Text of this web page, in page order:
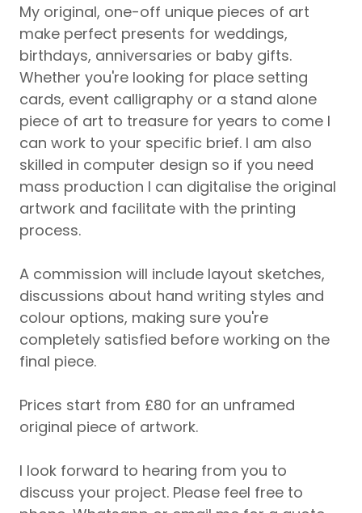
My original, one-off unique pieces of art
make perfect presents for weddings,
birthdays, anniversaries or baby gifts.
Whether you're looking for place setting
cards, event calligraphy or a stand alone
piece of art to treasure for years to come I
can work to your specific brief. I am also
skilled in computer design so if you need
mass production I can digitalise the original
artwork and facilitate with the printing
process.
A commission will include layout sketches,
discussions about hand writing styles and
colour options, making sure you're
completely satisfied before working on the
final piece.
Prices start from £80 for an unframed
original piece of artwork.
I look forward to hearing from you to
discuss your project. Please feel free to